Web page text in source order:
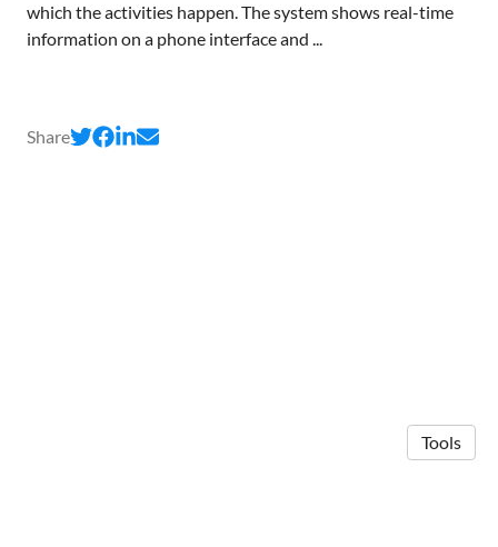
which the activities happen. The system shows real-time
information on a phone interface and ...
Share
Tools